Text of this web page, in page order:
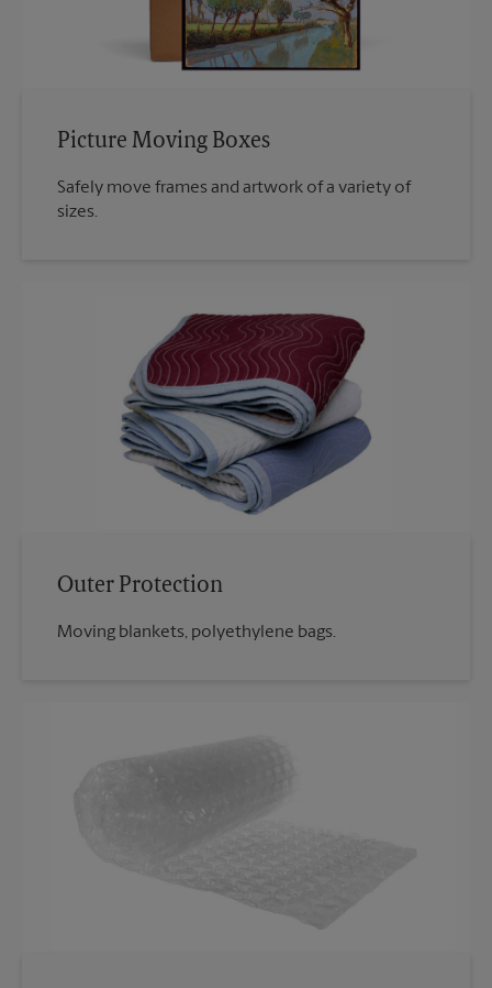
Picture Moving Boxes
Safely move frames and artwork of a variety of
sizes.
Outer Protection
Moving blankets, polyethylene bags.